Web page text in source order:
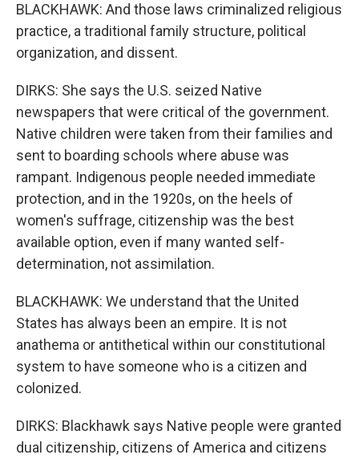
BLACKHAWK: And those laws criminalized religious
practice, a traditional family structure, political
organization, and dissent.
DIRKS: She says the U.S. seized Native
newspapers that were critical of the government.
Native children were taken from their families and
sent to boarding schools where abuse was
rampant. Indigenous people needed immediate
protection, and in the 1920s, on the heels of
women's suffrage, citizenship was the best
available option, even if many wanted self-
determination, not assimilation.
BLACKHAWK: We understand that the United
States has always been an empire. It is not
anathema or antithetical within our constitutional
system to have someone who is a citizen and
colonized.
DIRKS: Blackhawk says Native people were granted
dual citizenship, citizens of America and citizens